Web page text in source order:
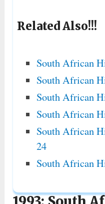
Related Also!!!
South African
South African
South African
South African
South African
24
South African